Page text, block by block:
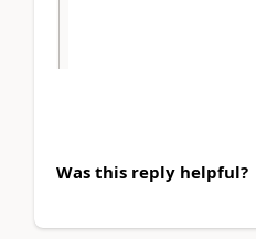
Was this reply helpful?